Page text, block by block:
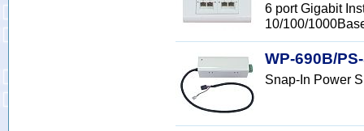
6 port Gigabit
10/100/
WP-690B/
Snap-In Power